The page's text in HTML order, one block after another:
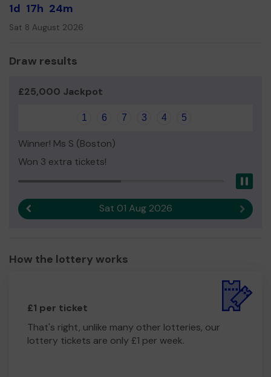
1d 17h 24m
Sat 8 August 2026
Draw results
£25,000 Jackpot
1 6 7 3 4 5
Winner! Ms S (Boston)
Won 3 extra tickets!
Sat 01 Aug 2026 Next
How the lottery works
£1 per ticket
That's right, unlike many other lotteries, our
lottery tickets are only £1 per week.